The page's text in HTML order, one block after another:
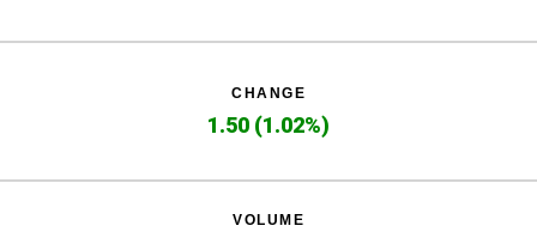
CHANGE
1.50 (1.02%)
VOLUME